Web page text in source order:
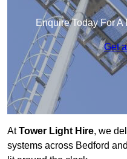
Enquire Today For
Get
AtTower Light Hire, we
systems across Bedford